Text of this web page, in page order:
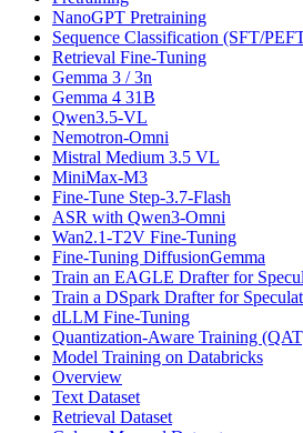
NanoGPT Pretraining
Sequence Classification (SFT/
Retrieval Fine-Tuning
Gemma 3 / 3n
Gemma 4 31B
Qwen3.5-VL
Nemotron-Omni
Mistral Medium 3.5 VL
MiniMax-M3
Fine-Tune Step-3.7-Flash
ASR with Qwen3-Omni
Wan2.1-T2V Fine-Tuning
Fine-Tuning DiffusionGemma
Train an EAGLE Drafter for
Train a DSpark Drafter for
dLLM Fine-Tuning
Quantization-Aware Training
Model Training on Databricks
Overview
Text Dataset
Retrieval Dataset